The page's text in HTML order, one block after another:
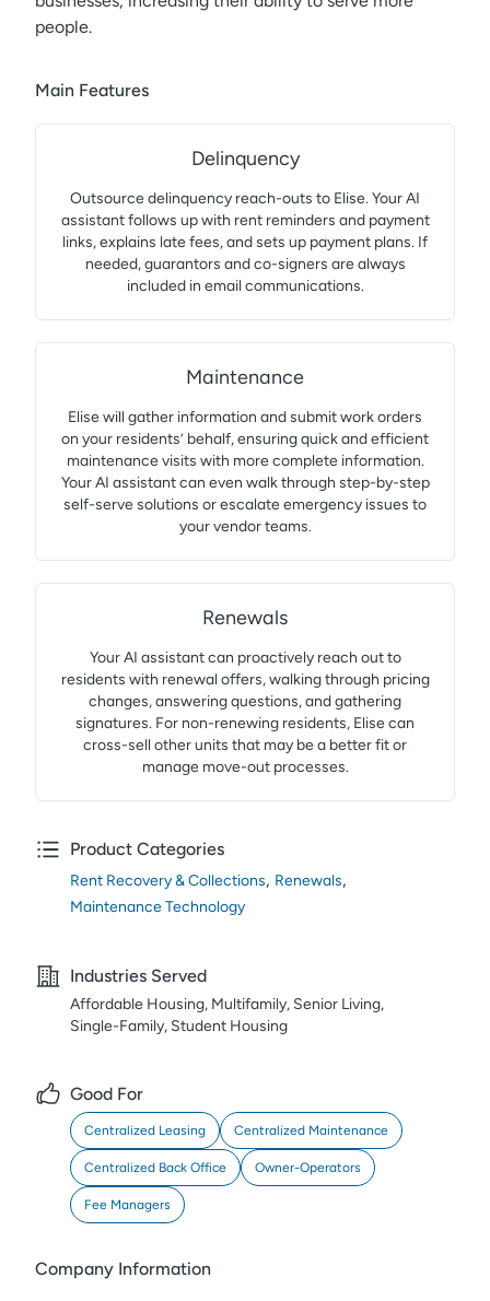
people.
Main Features
Delinquency
Outsource delinquency reach-outs to Elise. Your AI
assistant follows up with rent reminders and payment
links, explains late fees, and sets up payment plans. If
needed, guarantors and co-signers are always
included in email communications.
Maintenance
Elise will gather information and submit work orders
on your residents’ behalf, ensuring quick and efficient
maintenance visits with more complete information.
Your AI assistant can even walk through step-by-step
self-serve solutions or escalate emergency issues to
your vendor teams.
Renewals
Your AI assistant can proactively reach out to
residents with renewal offers, walking through pricing
changes, answering questions, and gathering
signatures. For non-renewing residents, Elise can
cross-sell other units that may be a better fit or
manage move-out processes.
Product Categories
Rent Recovery & Collections, Renewals,
Maintenance Technology
Industries Served
Affordable Housing, Multifamily, Senior Living,
Single-Family, Student Housing
Good For
Centralized Leasing Centralized Maintenance
Centralized Back Office Owner-Operators
Fee Managers
Company Information